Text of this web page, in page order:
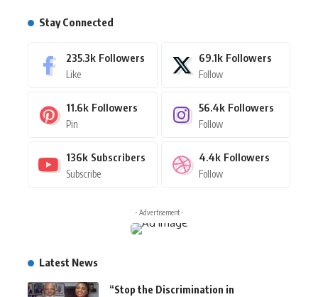
Stay Connected
235.3k Followers
Like
69.1k Followers
Follow
11.6k Followers
Pin
56.4k Followers
Follow
136k Subscribers
Subscribe
4.4k Followers
Follow
- Advertisement -
Latest News
“Stop the Discrimination in